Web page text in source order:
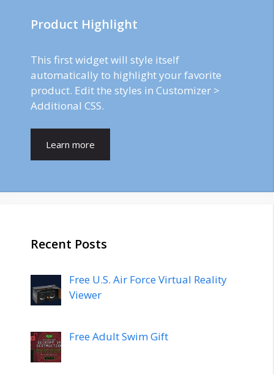
Product Highlight
This first widget will style itself
automatically to highlight your favorite
product. Edit the styles in Customizer >
Additional CSS.
Learn more
Recent Posts
Free U.S. Air Force Virtual Reality
Viewer
Free Adult Swim Gift